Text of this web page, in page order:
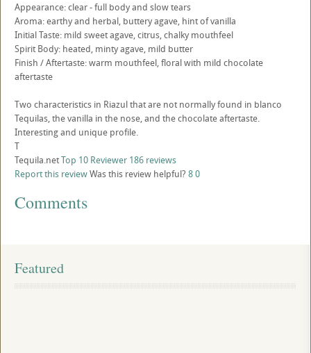
Appearance: clear - full body and slow tears
Aroma: earthy and herbal, buttery agave, hint of vanilla
Initial Taste: mild sweet agave, citrus, chalky mouthfeel
Spirit Body: heated, minty agave, mild butter
Finish / Aftertaste: warm mouthfeel, floral with mild chocolate
aftertaste
Two characteristics in Riazul that are not normally found in blanco
Tequilas, the vanilla in the nose, and the chocolate aftertaste.
Interesting and unique profile.
T
Tequila.netTop 10 Reviewer 186 reviews
Report this reviewWas this review helpful? 80
Comments
Featured